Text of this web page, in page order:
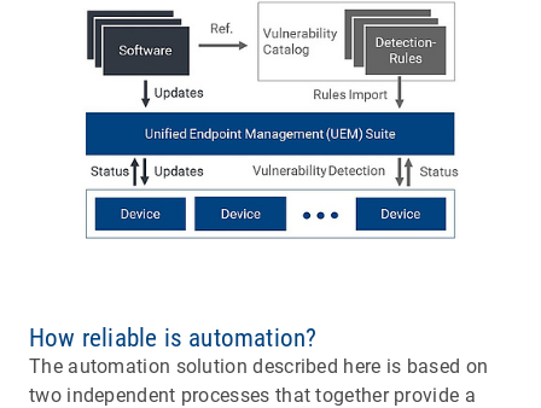
How reliable is automation?
The automation solution described here is based on
two independent processes that together provide a